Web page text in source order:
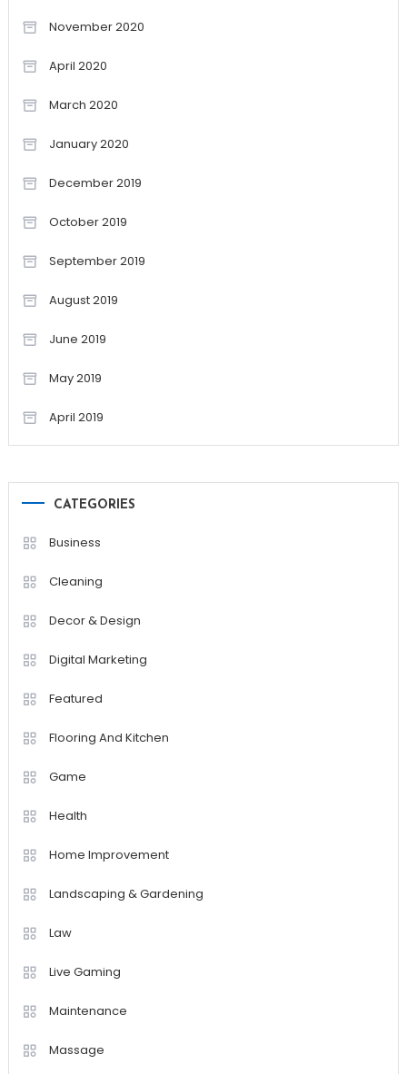
November 2020
April 2020
March 2020
January 2020
December 2019
October 2019
September 2019
August 2019
June 2019
May 2019
April 2019
CATEGORIES
Business
Cleaning
Decor & Design
Digital Marketing
Featured
Flooring And Kitchen
Game
Health
Home Improvement
Landscaping & Gardening
Law
Live Gaming
Maintenance
Massage